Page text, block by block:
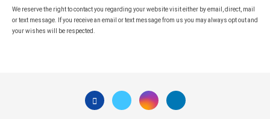
We reserve the right to contact you regarding your website visit either by email, direct, mail
or text message. If you receive an email or text message from us you may always opt out and
your wishes will be respected.